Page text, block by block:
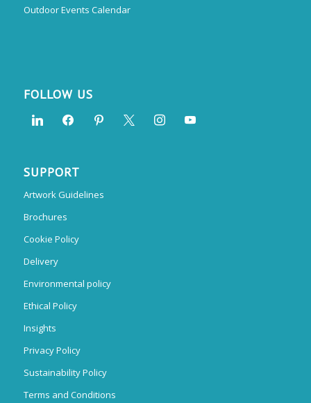
Outdoor Events Calendar
FOLLOW US
SUPPORT
Artwork Guidelines
Brochures
Cookie Policy
Delivery
Environmental policy
Ethical Policy
Insights
Privacy Policy
Sustainability Policy
Terms and Conditions